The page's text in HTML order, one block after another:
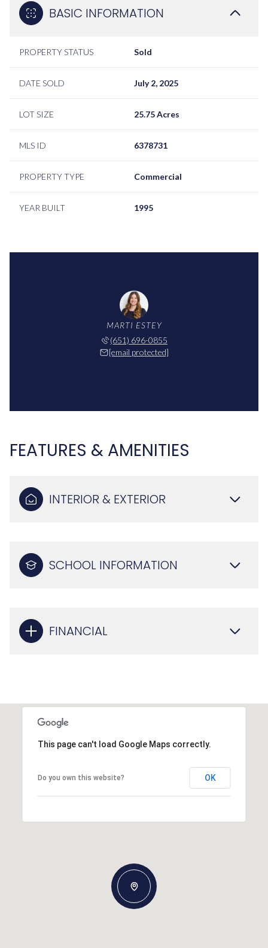
BASIC INFORMATION
PROPERTY STATUS Sold
DATE SOLD July 2, 2025
LOT SIZE 25.75 Acres
MLS ID 6378731
PROPERTY TYPE Commercial
YEAR BUILT 1995
MARTI ESTEY
(651) 696-0855
[email protected]
FEATURES & AMENITIES
INTERIOR & EXTERIOR
SCHOOL INFORMATION
FINANCIAL
This page can't load Google Maps correctly.
Do you own this website? OK